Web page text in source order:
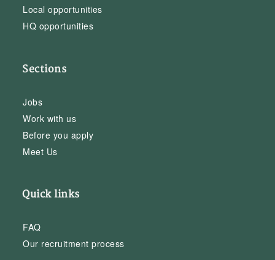
Local opportunities
HQ opportunities
Sections
Jobs
Work with us
Before you apply
Meet Us
Quick links
FAQ
Our recruitment process